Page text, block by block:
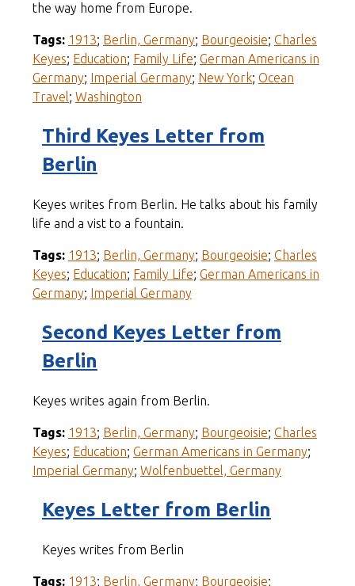
the way home from Europe.
Tags: 1913; Berlin, Germany; Bourgeoisie; Charles
Keyes; Education; Family Life; German Americans in
Germany; Imperial Germany; New York; Ocean
Travel; Washington
Third Keyes Letter from
Berlin
Keyes writes from Berlin. He talks about his family
life and a vist to a fountain.
Tags: 1913; Berlin, Germany; Bourgeoisie; Charles
Keyes; Education; Family Life; German Americans in
Germany; Imperial Germany
Second Keyes Letter from
Berlin
Keyes writes again from Berlin.
Tags: 1913; Berlin, Germany; Bourgeoisie; Charles
Keyes; Education; German Americans in Germany;
Imperial Germany; Wolfenbuettel, Germany
Keyes Letter from Berlin
Keyes writes from Berlin
Tags: 1913; Berlin, Germany; Bourgeoisie;